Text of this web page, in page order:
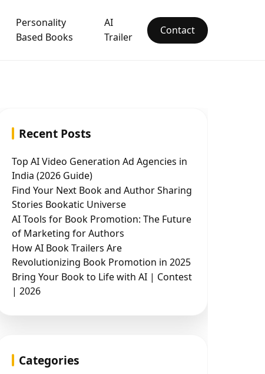
Personality
Based Books
AI
Trailer
Contact
Recent Posts
Top AI Video Generation Ad Agencies in
India (2026 Guide)
Find Your Next Book and Author Sharing
Stories Bookatic Universe
AI Tools for Book Promotion: The Future
of Marketing for Authors
How AI Book Trailers Are
Revolutionizing Book Promotion in 2025
Bring Your Book to Life with AI | Contest
| 2026
Categories